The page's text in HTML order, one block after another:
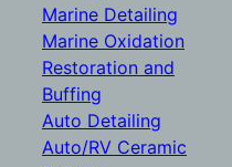
Marine Detailing
Marine Oxidation
Restoration and
Buffing
Auto Detailing
Auto/RV Ceramic